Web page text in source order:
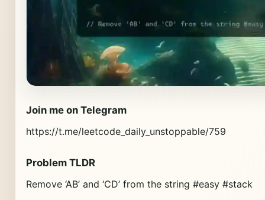
Join me on Telegram
https://t.me/leetcode_daily_unstoppable/759
Problem TLDR
Remove ‘AB’ and ‘CD’ from the string #easy #stack